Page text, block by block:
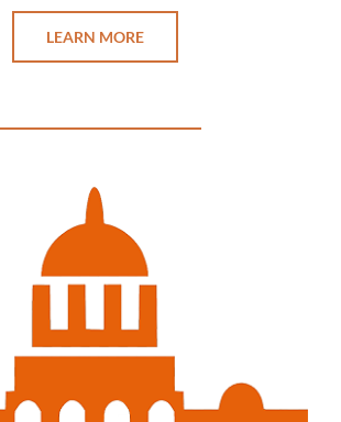
LEARN MORE